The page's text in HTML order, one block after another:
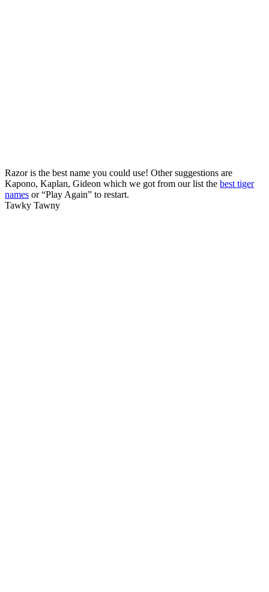
Razor is the best name you could use! Other suggestions are
Kapono, Kaplan, Gideon which we got from our list the best tiger
names or “Play Again” to restart.
Tawky Tawny